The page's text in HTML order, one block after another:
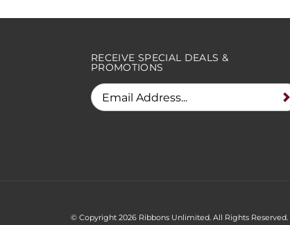
RECEIVE SPECIAL DEALS &
PROMOTIONS
© Copyright 2026 Ribbons Unlimited. All Rights Reserved.